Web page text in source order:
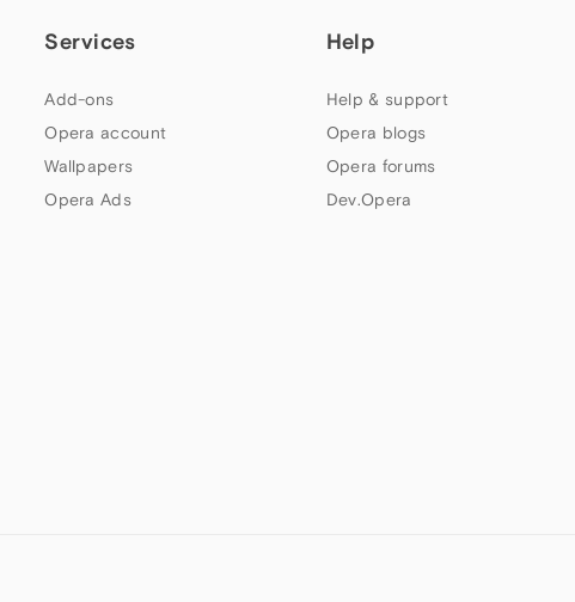
Services
Add-ons
Opera account
Wallpapers
Opera Ads
Help
Help & support
Opera blogs
Opera forums
Dev.Opera